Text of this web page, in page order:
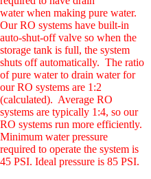
water when making pure water.
Our RO systems have built-in
auto-shut-off valve so when the
storage tank is full, the system
shuts off automatically. The ratio
of pure water to drain water for
our RO systems are 1:2
(calculated). Average RO
systems are typically 1:4, so our
RO systems run more efficiently.
Minimum water pressure
required to operate the system is
45 PSI. Ideal pressure is 85 PSI.